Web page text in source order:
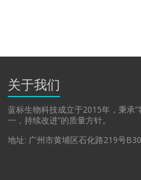
关于我们
蓝标生物科技成立于2015年，秉承
一，持续改进”的质量方针。
地址: 广州市黄埔区石化路219号